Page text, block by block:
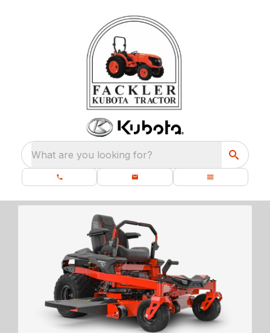
What are you looking for?